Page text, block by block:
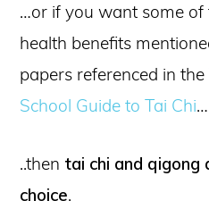
…or if you want some of
health benefits
papers referenced in the
School Guide to Tai Chi…
..then tai chi and
choice.